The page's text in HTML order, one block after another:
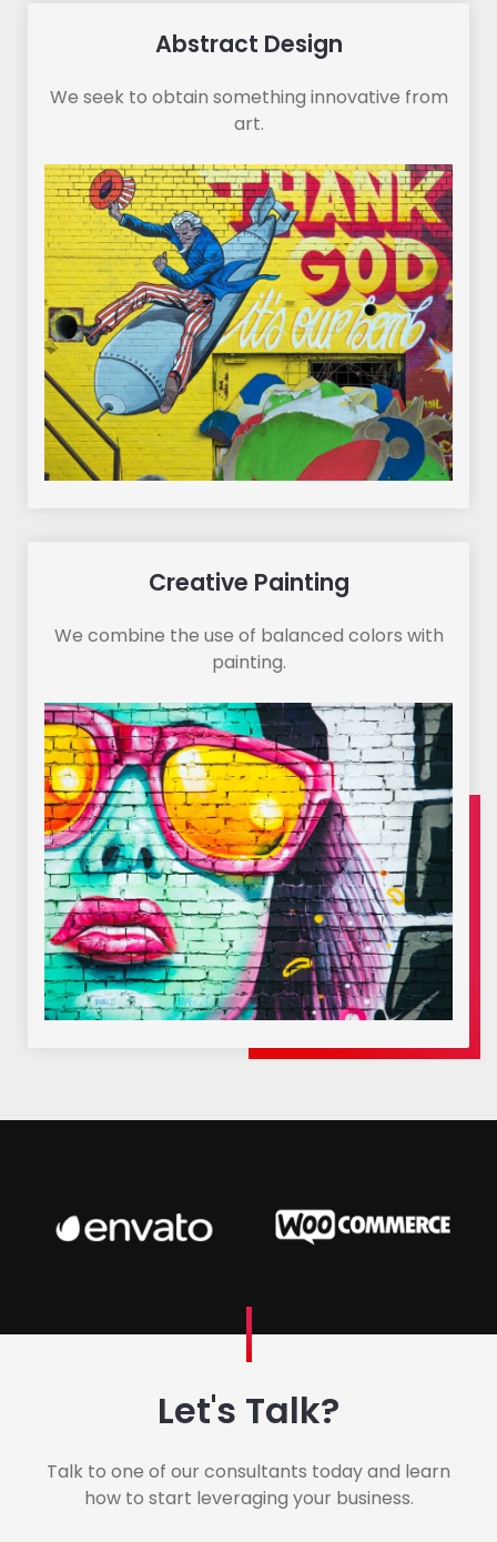
Abstract Design
We seek to obtain something innovative from
art.
Creative Painting
We combine the use of balanced colors with
painting.
Let's Talk?
Talk to one of our consultants today and learn
how to start leveraging your business.